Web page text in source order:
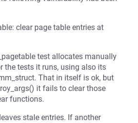
clear page table entries at
test allocates manually
the tests it runs, using also its
That in itself is ok, but
it fails to clear those
functions.
stale entries. If another